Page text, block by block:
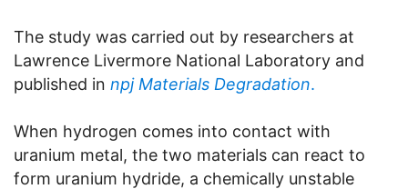
The study was carried out by researchers at
Lawrence Livermore National Laboratory and
published in npj Materials Degradation.
When hydrogen comes into contact with
uranium metal, the two materials can react to
form uranium hydride, a chemically unstable